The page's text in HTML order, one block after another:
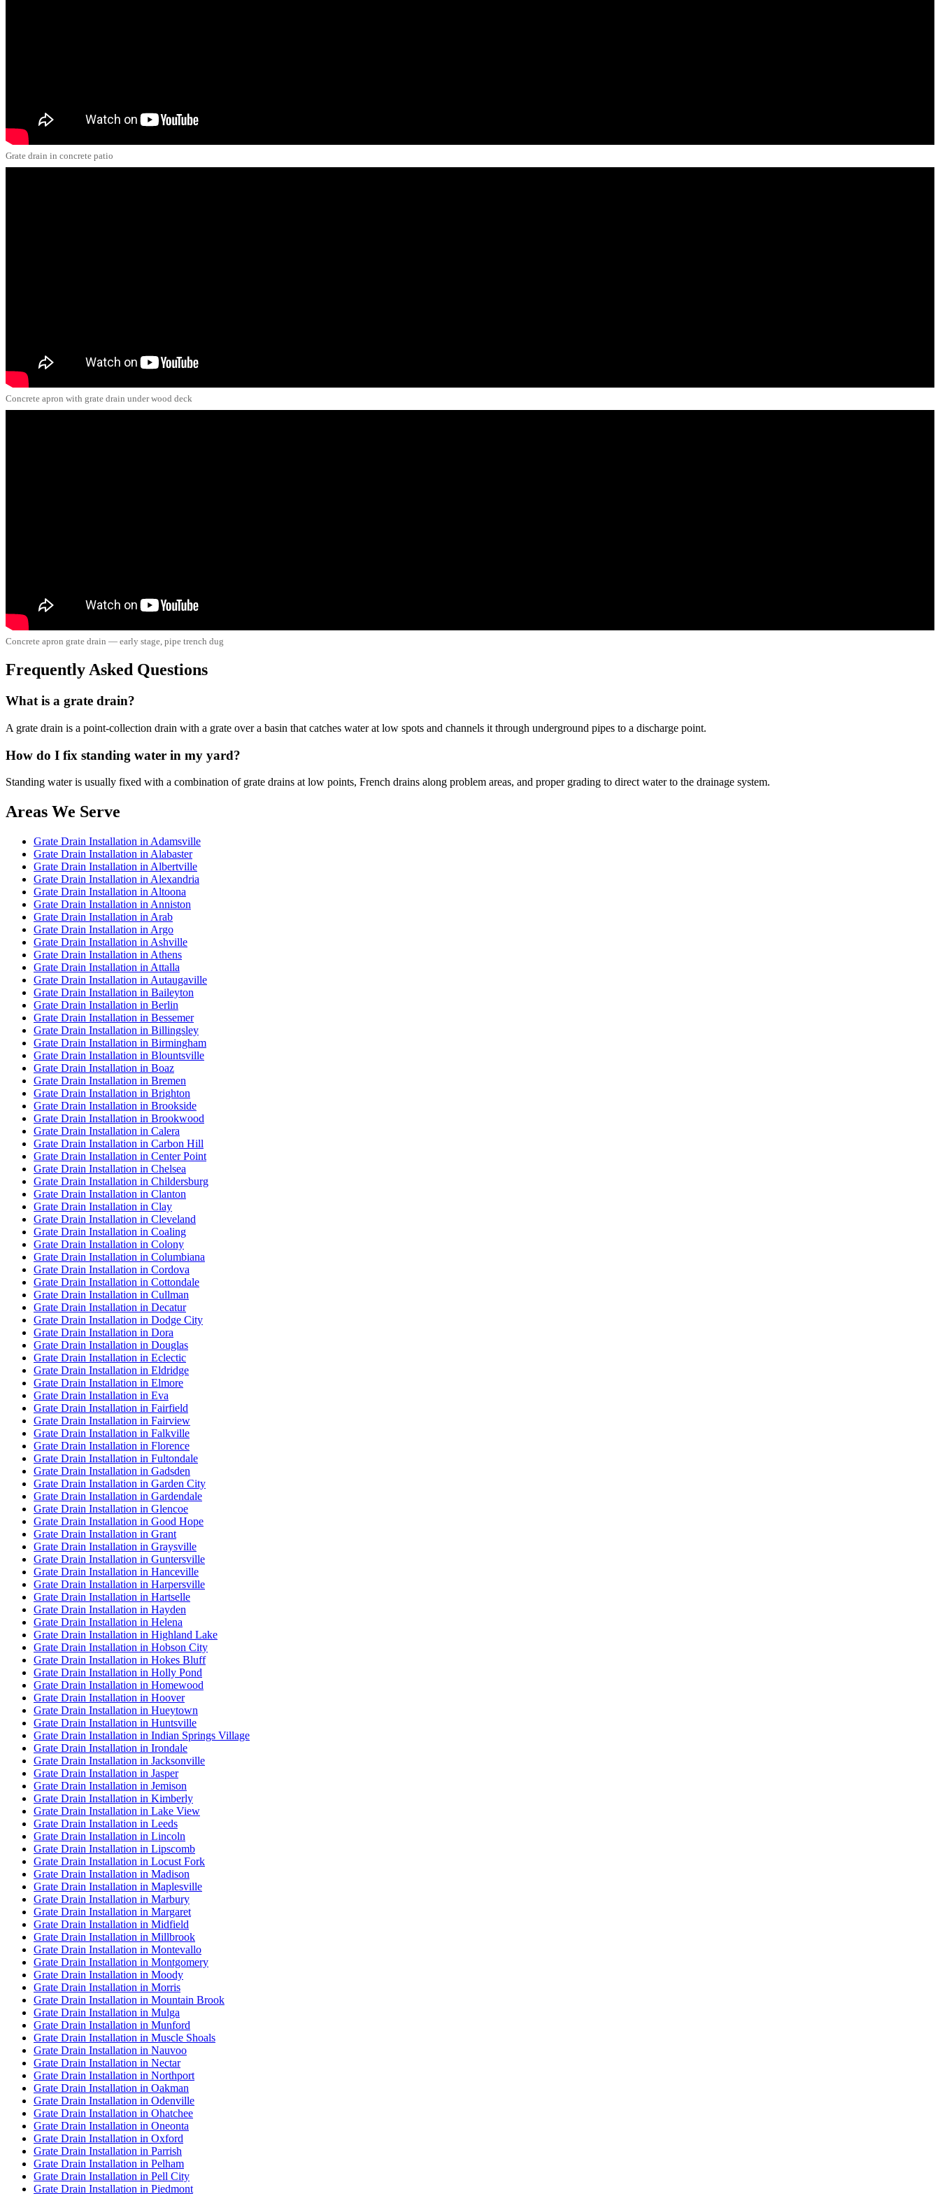
Grate drain in concrete patio
Concrete apron with grate drain under wood deck
Concrete apron grate drain — early stage, pipe trench dug
Frequently Asked Questions
What is a grate drain?
A grate drain is a point-collection drain with a grate over a basin that catches water at low spots and channels it through underground pipes to a discharge point.
How do I fix standing water in my yard?
Standing water is usually fixed with a combination of grate drains at low points, French drains along problem areas, and proper grading to direct water to the drainage system.
Areas We Serve
Grate Drain Installation in Adamsville
Grate Drain Installation in Alabaster
Grate Drain Installation in Albertville
Grate Drain Installation in Alexandria
Grate Drain Installation in Altoona
Grate Drain Installation in Anniston
Grate Drain Installation in Arab
Grate Drain Installation in Argo
Grate Drain Installation in Ashville
Grate Drain Installation in Athens
Grate Drain Installation in Attalla
Grate Drain Installation in Autaugaville
Grate Drain Installation in Baileyton
Grate Drain Installation in Berlin
Grate Drain Installation in Bessemer
Grate Drain Installation in Billingsley
Grate Drain Installation in Birmingham
Grate Drain Installation in Blountsville
Grate Drain Installation in Boaz
Grate Drain Installation in Bremen
Grate Drain Installation in Brighton
Grate Drain Installation in Brookside
Grate Drain Installation in Brookwood
Grate Drain Installation in Calera
Grate Drain Installation in Carbon Hill
Grate Drain Installation in Center Point
Grate Drain Installation in Chelsea
Grate Drain Installation in Childersburg
Grate Drain Installation in Clanton
Grate Drain Installation in Clay
Grate Drain Installation in Cleveland
Grate Drain Installation in Coaling
Grate Drain Installation in Colony
Grate Drain Installation in Columbiana
Grate Drain Installation in Cordova
Grate Drain Installation in Cottondale
Grate Drain Installation in Cullman
Grate Drain Installation in Decatur
Grate Drain Installation in Dodge City
Grate Drain Installation in Dora
Grate Drain Installation in Douglas
Grate Drain Installation in Eclectic
Grate Drain Installation in Eldridge
Grate Drain Installation in Elmore
Grate Drain Installation in Eva
Grate Drain Installation in Fairfield
Grate Drain Installation in Fairview
Grate Drain Installation in Falkville
Grate Drain Installation in Florence
Grate Drain Installation in Fultondale
Grate Drain Installation in Gadsden
Grate Drain Installation in Garden City
Grate Drain Installation in Gardendale
Grate Drain Installation in Glencoe
Grate Drain Installation in Good Hope
Grate Drain Installation in Grant
Grate Drain Installation in Graysville
Grate Drain Installation in Guntersville
Grate Drain Installation in Hanceville
Grate Drain Installation in Harpersville
Grate Drain Installation in Hartselle
Grate Drain Installation in Hayden
Grate Drain Installation in Helena
Grate Drain Installation in Highland Lake
Grate Drain Installation in Hobson City
Grate Drain Installation in Hokes Bluff
Grate Drain Installation in Holly Pond
Grate Drain Installation in Homewood
Grate Drain Installation in Hoover
Grate Drain Installation in Hueytown
Grate Drain Installation in Huntsville
Grate Drain Installation in Indian Springs Village
Grate Drain Installation in Irondale
Grate Drain Installation in Jacksonville
Grate Drain Installation in Jasper
Grate Drain Installation in Jemison
Grate Drain Installation in Kimberly
Grate Drain Installation in Lake View
Grate Drain Installation in Leeds
Grate Drain Installation in Lincoln
Grate Drain Installation in Lipscomb
Grate Drain Installation in Locust Fork
Grate Drain Installation in Madison
Grate Drain Installation in Maplesville
Grate Drain Installation in Marbury
Grate Drain Installation in Margaret
Grate Drain Installation in Midfield
Grate Drain Installation in Millbrook
Grate Drain Installation in Montevallo
Grate Drain Installation in Montgomery
Grate Drain Installation in Moody
Grate Drain Installation in Morris
Grate Drain Installation in Mountain Brook
Grate Drain Installation in Mulga
Grate Drain Installation in Munford
Grate Drain Installation in Muscle Shoals
Grate Drain Installation in Nauvoo
Grate Drain Installation in Nectar
Grate Drain Installation in Northport
Grate Drain Installation in Oakman
Grate Drain Installation in Odenville
Grate Drain Installation in Ohatchee
Grate Drain Installation in Oneonta
Grate Drain Installation in Oxford
Grate Drain Installation in Parrish
Grate Drain Installation in Pelham
Grate Drain Installation in Pell City
Grate Drain Installation in Piedmont